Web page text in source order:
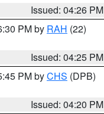
Issued: 04:26 PM
PM by RAH (22)
Issued: 04:25 PM
PM byCHS (DPB)
Issued: 04:20 PM